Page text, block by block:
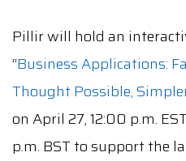
Pillir will hold an
“Business Applications:
Thought Possible,
on April 27, 12:00 p.m.
p.m. BST to support the